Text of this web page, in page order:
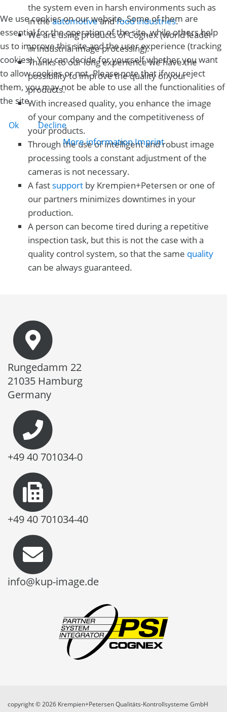
the system even in harsh environments such as
in theautomotiveandfood industries.
We are using products of Cognex (world leader
in industrial image processing).
Thanks to our long experience we have the
possibility to improve the quality of your
products.
With increased quality, you enhance the image
of your company and the competitiveness of
your products.
Through the use of intelligent and robust image
processing tools a constant adjustment of the
cameras is not necessary.
A fast support by Krempien+Petersen or one of
our partners minimizes downtimes in your
production.
A person can become tired during a repetitive
inspection task, but this is not the case with a
quality control system, so that the same quality
can be always guaranteed.
Rungedamm 22
21035 Hamburg
Germany
+49 40 701034-0
+49 40 701034-40
info@kup-image.de
copyright © 2026 Krempien+Petersen Qualitäts-Kontrollsysteme GmbH
We use cookies on our website. Some of them are
essential for the operation of the site, while others help
us to improve this site and the user experience (tracking
cookies). You can decide for yourself whether you want
to allow cookies or not. Please note that if you reject
them, you may not be able to use all the functionalities of
the site.
Ok Decline
More information Imprint